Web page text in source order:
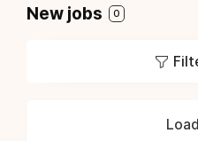
New jobs 0